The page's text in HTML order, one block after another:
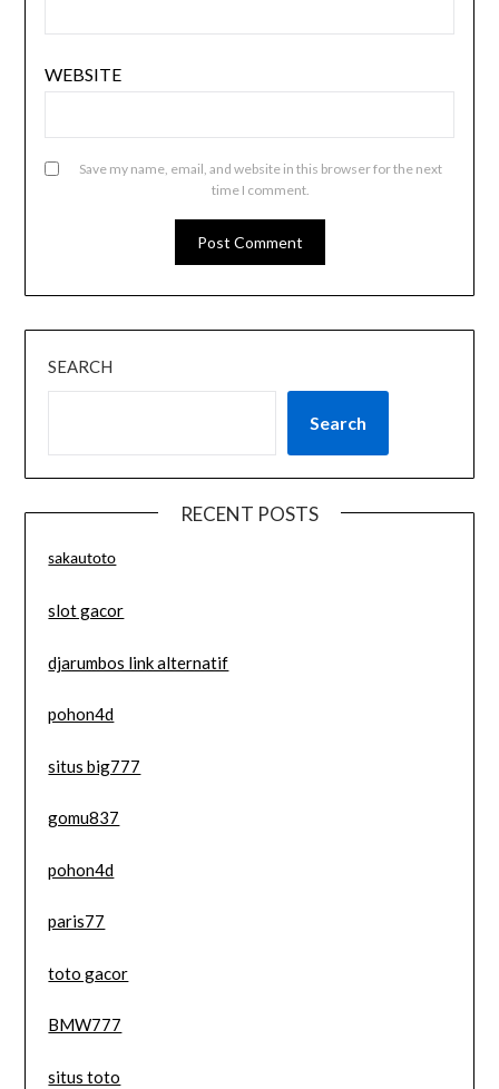
WEBSITE
Save my name, email, and website in this browser for the next
time I comment.
SEARCH
Search
RECENT POSTS
sakautoto
slot gacor
djarumbos link alternatif
pohon4d
situs big777
gomu837
pohon4d
paris77
toto gacor
BMW777
situs toto